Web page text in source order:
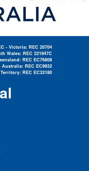
- Victoria: REC 20704
Wales: REC 221947C
REC EC76808
Australia: REC EC9932
REC EC33180